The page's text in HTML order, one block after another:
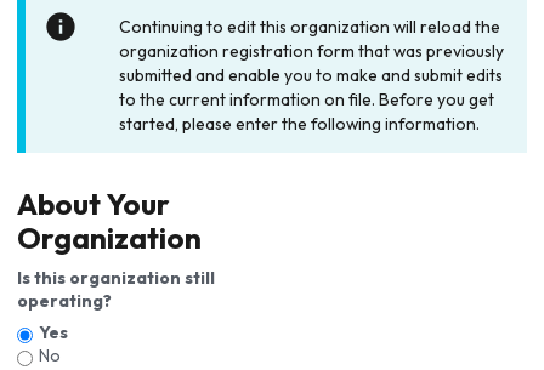
Continuing to edit this organization will reload the
organization registration form that was previously
submitted and enable you to make and submit edits
to the current information on file. Before you get
started, please enter the following information.
About Your
Organization
Is this organization still
operating?
Yes
No